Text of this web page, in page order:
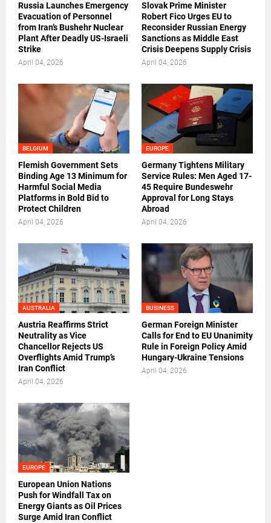
Russia Launches Emergency
Evacuation of Personnel
from Iran’s Bushehr Nuclear
Plant After Deadly US-Israeli
Strike
April 04, 2026
Slovak Prime Minister
Robert Fico Urges EU to
Reconsider Russian Energy
Sanctions as Middle East
Crisis Deepens Supply Crisis
April 04, 2026
BELGIUM
Flemish Government Sets
Binding Age 13 Minimum for
Harmful Social Media
Platforms in Bold Bid to
Protect Children
April 04, 2026
EUROPE
Germany Tightens Military
Service Rules: Men Aged 17-
45 Require Bundeswehr
Approval for Long Stays
Abroad
April 04, 2026
AUSTRALIA
Austria Reaffirms Strict
Neutrality as Vice
Chancellor Rejects US
Overflights Amid Trump’s
Iran Conflict
April 04, 2026
BUSINESS
German Foreign Minister
Calls for End to EU Unanimity
Rule in Foreign Policy Amid
Hungary-Ukraine Tensions
April 04, 2026
EUROPE
European Union Nations
Push for Windfall Tax on
Energy Giants as Oil Prices
Surge Amid Iran Conflict